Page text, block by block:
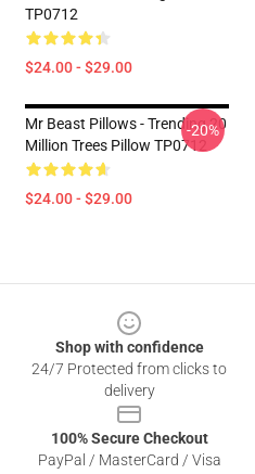
TP0712
$24.00 - $29.00
Mr Beast Pillows - Trending 20
Million Trees Pillow TP0712
$24.00 - $29.00
-20%
Shop with confidence
24/7 Protected from clicks to
delivery
100% Secure Checkout
PayPal / MasterCard / Visa